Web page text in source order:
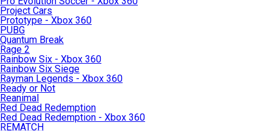
Project Cars
Prototype - Xbox 360
PUBG
Quantum Break
Rage 2
Rainbow Six - Xbox 360
Rainbow Six Siege
Rayman Legends - Xbox 360
Ready or Not
Reanimal
Red Dead Redemption
Red Dead Redemption - Xbox 360
REMATCH